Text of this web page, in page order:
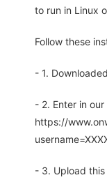
to run in Linux
Follow these
- 1.
- 2. Enter in
https://
- 3. Upload